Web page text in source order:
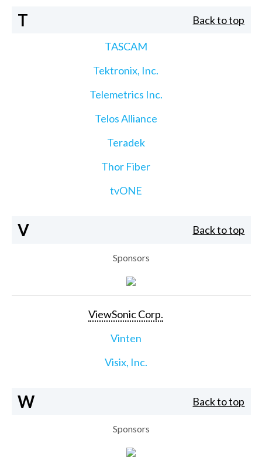
T Back to top
TASCAM
Tektronix, Inc.
Telemetrics Inc.
Telos Alliance
Teradek
Thor Fiber
tvONE
V Back to top
Sponsors
ViewSonic Corp.
Vinten
Visix, Inc.
W Back to top
Sponsors